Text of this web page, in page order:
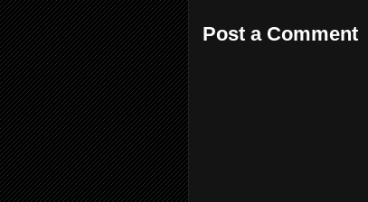
Post a Comment